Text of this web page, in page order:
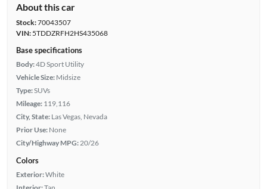
About this car
Stock:70043507
VIN:5TDDZRFH2HS435068
Base specifications
Body:4D Sport Utility
Vehicle Size: Midsize
Type:SUVs
Mileage: 119,116
City, State: Las Vegas, Nevada
Prior Use: None
City/Highway MPG: 20/26
Colors
Exterior:White